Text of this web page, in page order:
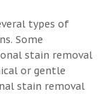
types of
Some
stain removal
or gentle
stain removal